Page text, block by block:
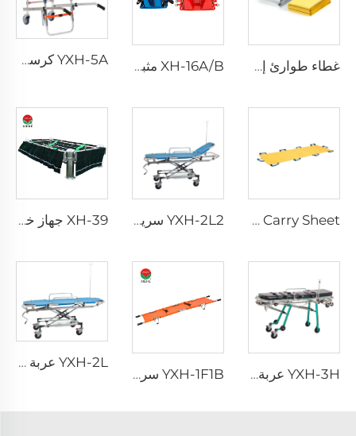
غطاء طوارئ إسعافي XH-18 XH-16A/B مثبت الرأس لعمليات الإنقاذ الطارئة YXH-5A كرسي طوارئ قابل للطي وصعود الدرج المصنوع من الألمنيوم
YXH-4E Carry Sheet YXH-2L2 سرير عسكري للإسعاف الطبي في المستشفيات معروض للبيع XH-39 جهاز خفض النعش المصنوع من الفولاذ المقاوم للصدأ
YXH-3H عربة سرير الإسعاف ذات العجلات YXH-1F1B سرير طي من سبيكة الألمنيوم للاستخدام الطبي الخارجي
YXH-2L عربة طوارئ طبية للمرضى سرير إسعاف طارئ